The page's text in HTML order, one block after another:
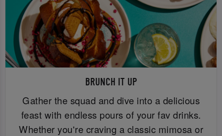
BRUNCH IT UP
Gather the squad and dive into a delicious
feast with endless pours of your fav drinks.
Whether you're craving a classic mimosa or